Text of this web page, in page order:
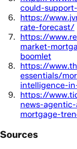
could-
https://
rate-forecast/
https://
market-
boomlet
https://
essentials/
intelligence-
https://
news-
mortgage-
Sources